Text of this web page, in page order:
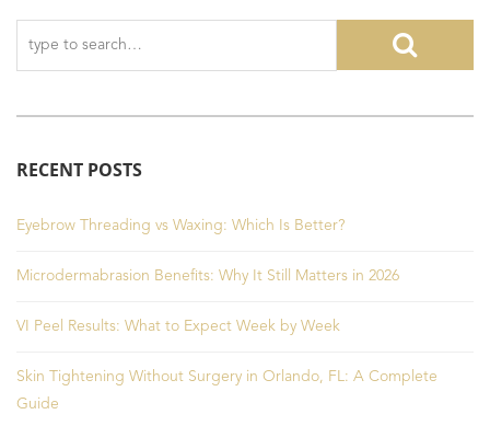
RECENT POSTS
Eyebrow Threading vs Waxing: Which Is Better?
Microdermabrasion Benefits: Why It Still Matters in 2026
VI Peel Results: What to Expect Week by Week
Skin Tightening Without Surgery in Orlando, FL: A Complete
Guide